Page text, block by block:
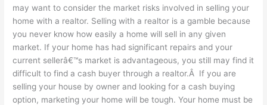
may want to consider the market risks involved in selling your
home with a realtor. Selling with a realtor is a gamble because
you never know how easily a home will sell in any given
market. If your home has had significant repairs and your
current sellerâ€™s market is advantageous, you still may find it
difficult to find a cash buyer through a realtor.Â If you are
selling your house by owner and looking for a cash buying
option, marketing your home will be tough. Your home must be